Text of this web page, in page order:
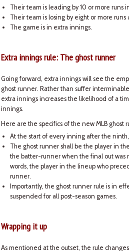
Their team is leading by 10 or more runs
Their team is losing by eight or more
The game is in extra innings.
Extra innings rule: The ghost runner
Going forward, extra innings will see the
ghost runner. Rather than suffer
extra innings increases the likelihood of a
innings.
Here are the specifics of the new MLB ghost
At the start of every inning after the
The ghost runner shall be the player in
the batter-runner when the final out was
words, the player in the lineup who
runner.
Importantly, the ghost runner rule is in
suspended for all post-season games.
Wrapping it up
As mentioned at the outset, the rule